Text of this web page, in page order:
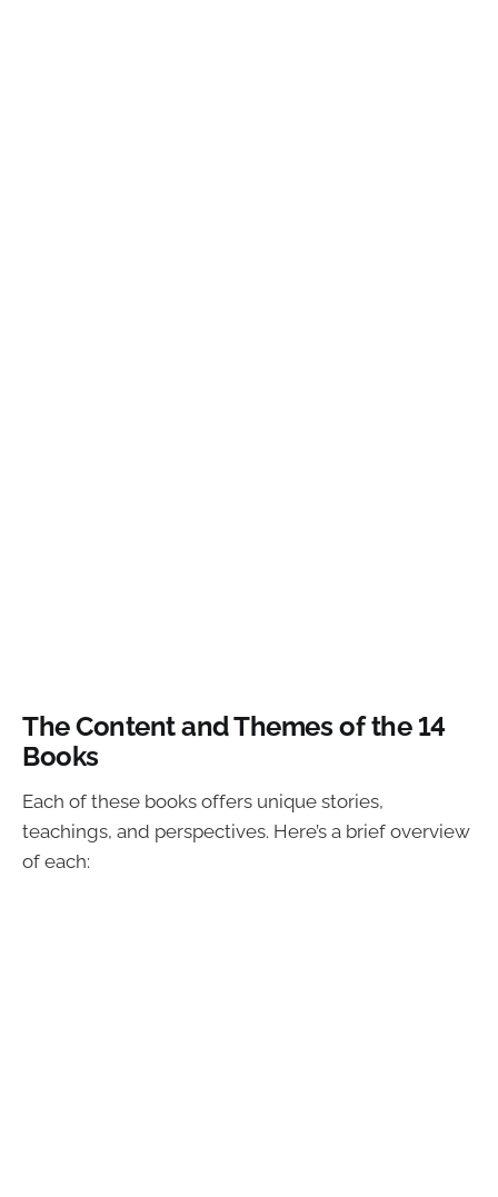
The Content and Themes of the 14
Books
Each of these books offers unique stories,
teachings, and perspectives. Here’s a brief overview
of each: